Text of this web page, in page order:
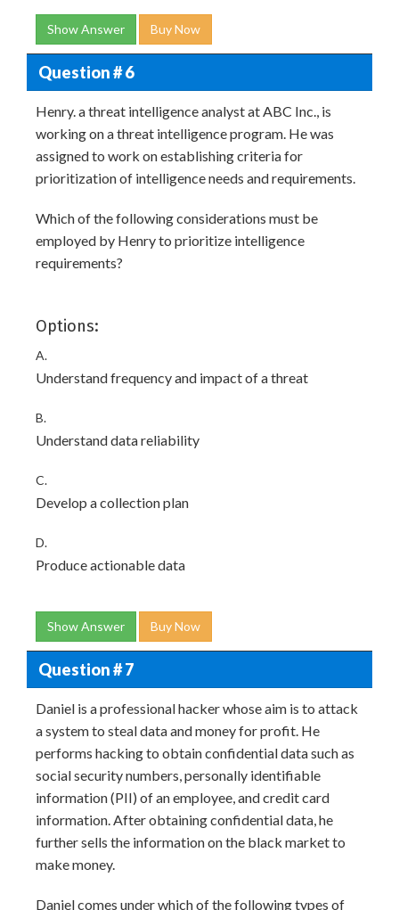
Show Answer Buy Now
Question # 6
Henry. a threat intelligence analyst at ABC Inc., is
working on a threat intelligence program. He was
assigned to work on establishing criteria for
prioritization of intelligence needs and requirements.
Which of the following considerations must be
employed by Henry to prioritize intelligence
requirements?
Options:
A.
Understand frequency and impact of a threat
B.
Understand data reliability
C.
Develop a collection plan
D.
Produce actionable data
Show Answer Buy Now
Question # 7
Daniel is a professional hacker whose aim is to attack
a system to steal data and money for profit. He
performs hacking to obtain confidential data such as
social security numbers, personally identifiable
information (PII) of an employee, and credit card
information. After obtaining confidential data, he
further sells the information on the black market to
make money.
Daniel comes under which of the following types of